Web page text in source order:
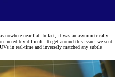
nowhere near flat. In fact, it was an asymmetrically
incredibly difficult. To get around this issue, we sent
in real-time and inversely matched any subtle